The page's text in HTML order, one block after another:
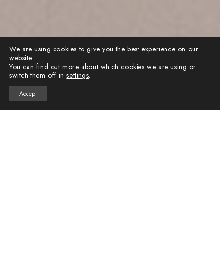
We are using cookies to give you the best experience on our
website.
You can find out more about which cookies we are using or
switch them off insettings.
Accept